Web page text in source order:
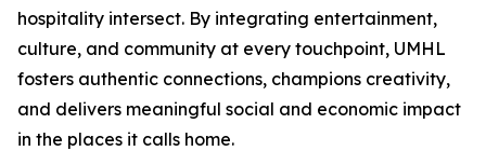
hospitality intersect. By integrating entertainment,
culture, and community at every touchpoint, UMHL
fosters authentic connections, champions creativity,
and delivers meaningful social and economic impact
in the places it calls home.